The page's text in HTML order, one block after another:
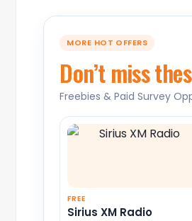
MORE HOT OFFERS
Don’t miss
Freebies & Paid Survey
FREE
Sirius XM Radio